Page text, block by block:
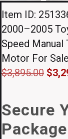
Item ID:
2000–2005
Speed
Motor For Sale
$3,895.00 $
Secure